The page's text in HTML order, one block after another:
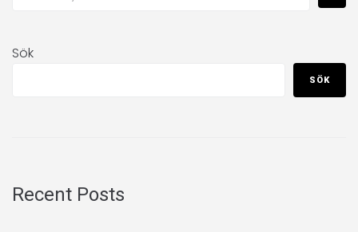
Sök
SÖK
Recent Posts